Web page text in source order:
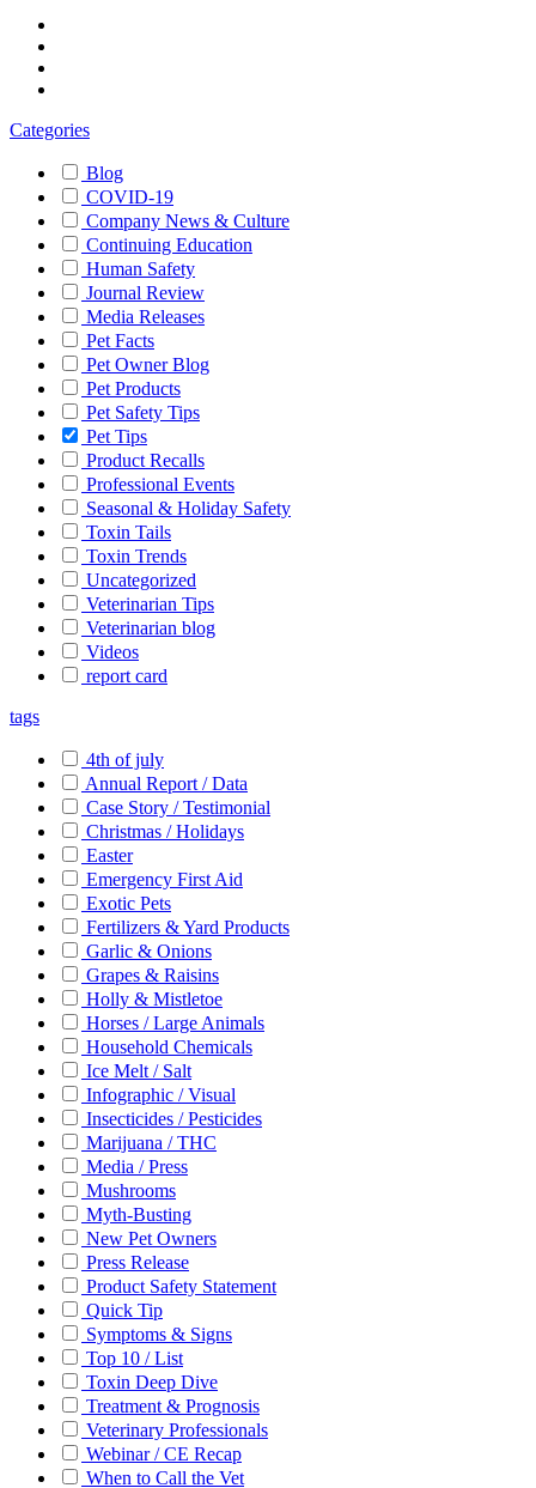
Categories
Blog
COVID-19
Company News & Culture
Continuing Education
Human Safety
Journal Review
Media Releases
Pet Facts
Pet Owner Blog
Pet Products
Pet Safety Tips
Pet Tips
Product Recalls
Professional Events
Seasonal & Holiday Safety
Toxin Tails
Toxin Trends
Uncategorized
Veterinarian Tips
Veterinarian blog
Videos
report card
tags
4th of july
Annual Report / Data
Case Story / Testimonial
Christmas / Holidays
Easter
Emergency First Aid
Exotic Pets
Fertilizers & Yard Products
Garlic & Onions
Grapes & Raisins
Holly & Mistletoe
Horses / Large Animals
Household Chemicals
Ice Melt / Salt
Infographic / Visual
Insecticides / Pesticides
Marijuana / THC
Media / Press
Mushrooms
Myth-Busting
New Pet Owners
Press Release
Product Safety Statement
Quick Tip
Symptoms & Signs
Top 10 / List
Toxin Deep Dive
Treatment & Prognosis
Veterinary Professionals
Webinar / CE Recap
When to Call the Vet